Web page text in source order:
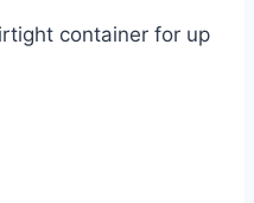
container for up